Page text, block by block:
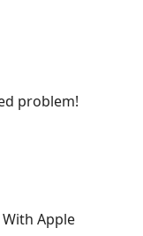
problem!
Apple